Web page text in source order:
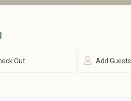
Add Guests